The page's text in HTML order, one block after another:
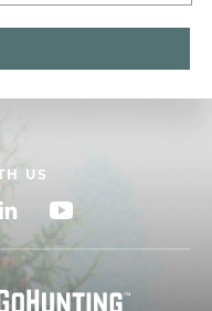
US
InstagramLinkedIn